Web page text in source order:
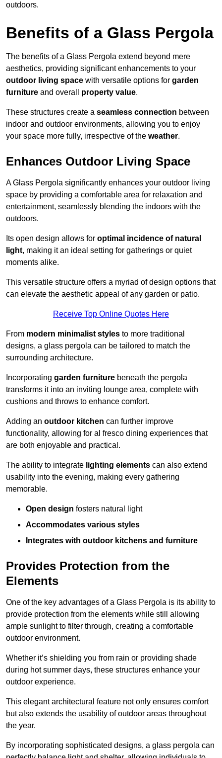
outdoors.
Benefits of a Glass Pergola
The benefits of a Glass Pergola extend beyond mere
aesthetics, providing significant enhancements to your
outdoor living space with versatile options for garden
furniture and overall property value.
These structures create a seamless connection between
indoor and outdoor environments, allowing you to enjoy
your space more fully, irrespective of the weather.
Enhances Outdoor Living Space
A Glass Pergola significantly enhances your outdoor living
space by providing a comfortable area for relaxation and
entertainment, seamlessly blending the indoors with the
outdoors.
Its open design allows for optimal incidence of natural
light, making it an ideal setting for gatherings or quiet
moments alike.
This versatile structure offers a myriad of design options that
can elevate the aesthetic appeal of any garden or patio.
Receive Top Online Quotes Here
From modern minimalist styles to more traditional
designs, a glass pergola can be tailored to match the
surrounding architecture.
Incorporating garden furniture beneath the pergola
transforms it into an inviting lounge area, complete with
cushions and throws to enhance comfort.
Adding an outdoor kitchen can further improve
functionality, allowing for al fresco dining experiences that
are both enjoyable and practical.
The ability to integrate lighting elements can also extend
usability into the evening, making every gathering
memorable.
Open design fosters natural light
Accommodates various styles
Integrates with outdoor kitchens and furniture
Provides Protection from the
Elements
One of the key advantages of a Glass Pergola is its ability to
provide protection from the elements while still allowing
ample sunlight to filter through, creating a comfortable
outdoor environment.
Whether it’s shielding you from rain or providing shade
during hot summer days, these structures enhance your
outdoor experience.
This elegant architectural feature not only ensures comfort
but also extends the usability of outdoor areas throughout
the year.
By incorporating sophisticated designs, a glass pergola can